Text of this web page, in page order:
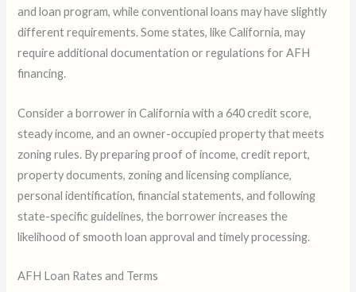
and loan program, while conventional loans may have slightly
different requirements. Some states, like California, may
require additional documentation or regulations for AFH
financing.
Consider a borrower in California with a 640 credit score,
steady income, and an owner-occupied property that meets
zoning rules. By preparing proof of income, credit report,
property documents, zoning and licensing compliance,
personal identification, financial statements, and following
state-specific guidelines, the borrower increases the
likelihood of smooth loan approval and timely processing.
AFH Loan Rates and Terms